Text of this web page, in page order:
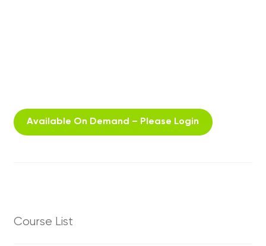
Available On Demand – Please Login
Course List